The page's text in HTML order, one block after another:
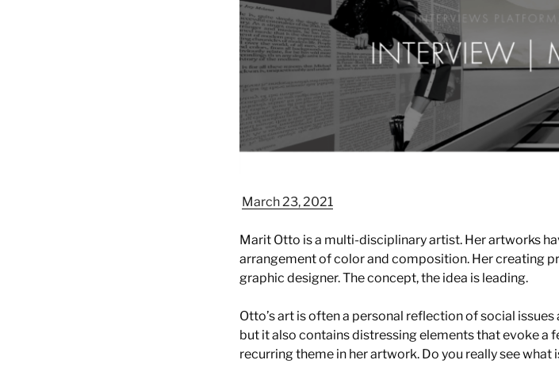
March 23, 2021
Marit Otto is a multi-disciplinary artist. Her artworks
arrangement of color and composition. Her creating
graphic designer. The concept, the idea is leading.
Otto’s art is often a personal reflection of social
but it also contains distressing elements that evoke a
recurring theme in her artwork. Do you really see what